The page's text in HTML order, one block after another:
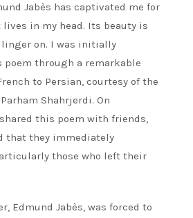
Jabès has captivated me for
in my head. Its beauty is
on. I was initially
through a remarkable
to Persian, courtesy of the
Shahrjerdi. On
this poem with friends,
that they immediately
those who left their
Edmund Jabès, was forced to